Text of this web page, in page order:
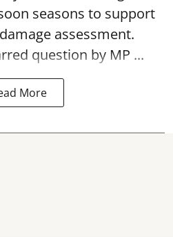
seasons to support
assessment.
question by MP ...
More